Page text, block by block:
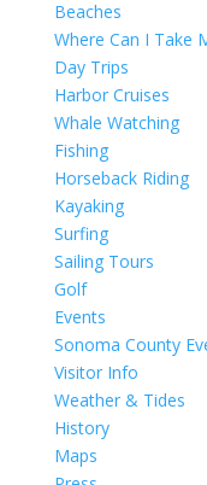
Beaches
Where Can I Take
Day Trips
Harbor Cruises
Whale Watching
Fishing
Horseback Riding
Kayaking
Surfing
Sailing Tours
Golf
Events
Sonoma County
Visitor Info
Weather & Tides
History
Maps